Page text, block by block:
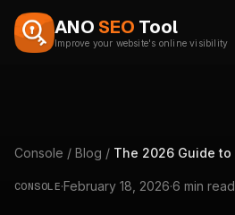
Skip to content
ANO SEO Tool
Improve your website's online visibility
Console / Blog /
CONSOLE·February 18, 2026·6 min read